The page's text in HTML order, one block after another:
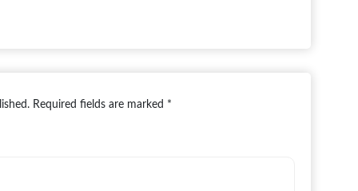
Required fields are marked *